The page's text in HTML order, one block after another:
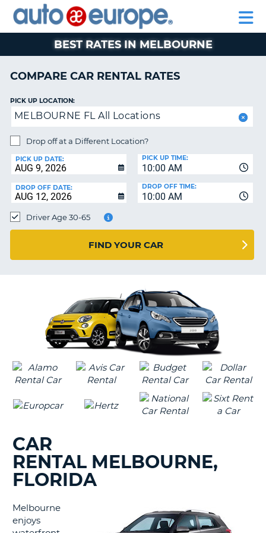
RENTAL
CARS
MOTORHOME
RENTALS
CAR
LEASING
EUROPE
PARTNERS
AUTO
EUROPE
RENTAL
CARS
MOTORHOME
RENTALS
CAR
EUROPE
PARTNERS
HELP
MY
ACCOUNT
MANAGE
BOOKING
CHANGE
BEST RATES IN MELBOURNE
COMPARE CAR RENTAL RATES
PICK UP LOCATION:
MELBOURNE FL All Locations
Drop off at a Different Location?
PICK UP DATE:
10:00 AM
PICK UP TIME:
DROP OFF DATE:
10:00 AM
DROP OFF TIME:
Driver Age 30-65
FIND YOUR CAR
CAR
RENTAL MELBOURNE,
FLORIDA
Melbourne
enjoys